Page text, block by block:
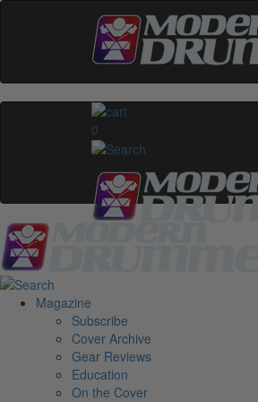
0
Magazine
Subscribe
Cover Archive
Gear Reviews
Education
On the Cover